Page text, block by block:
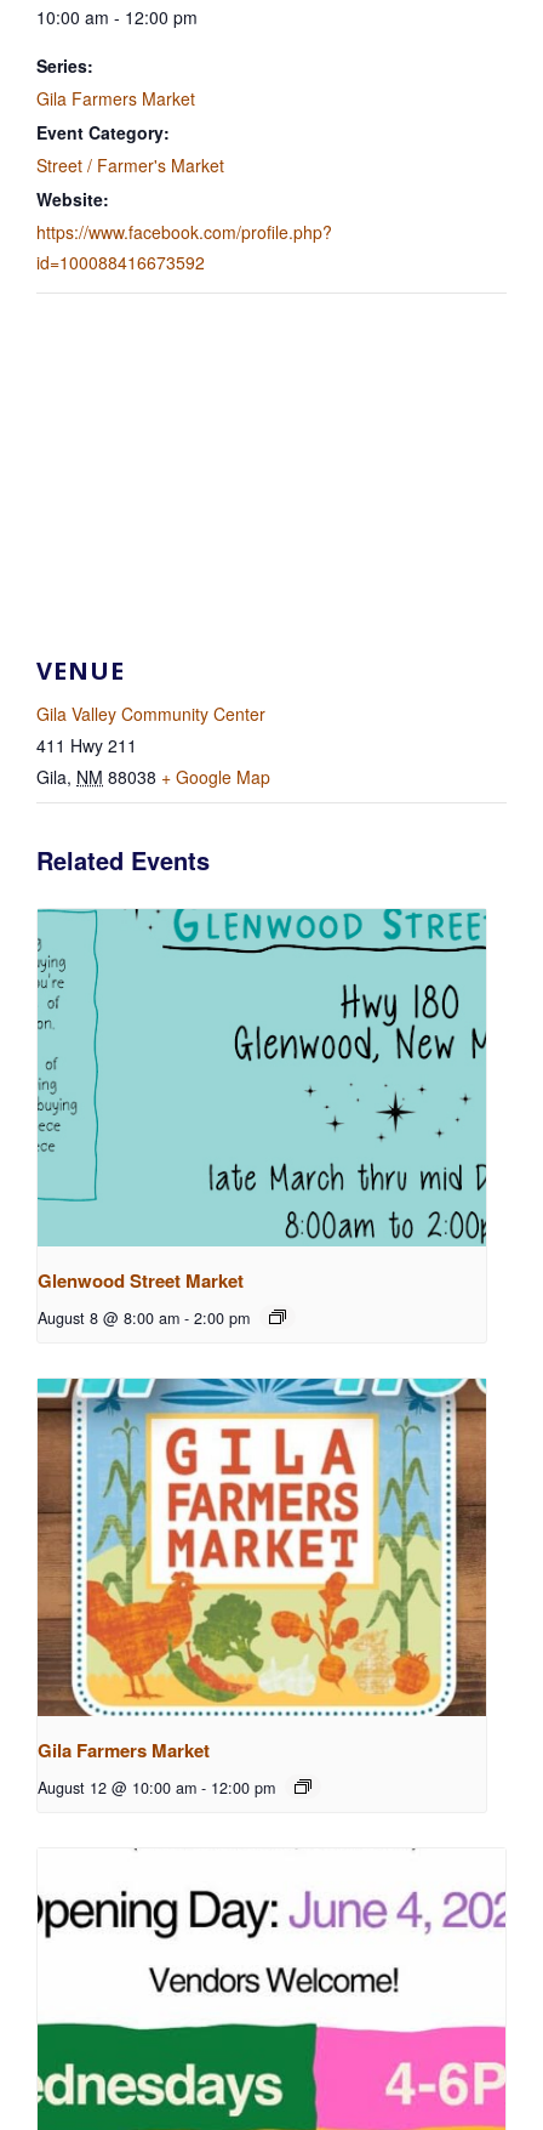
10:00 am - 12:00 pm
Series:
Gila Farmers Market
Event Category:
Street / Farmer's Market
Website:
https://www.facebook.com/profile.php?
id=100088416673592
VENUE
Gila Valley Community Center
411 Hwy 211
Gila, NM 88038 + Google Map
Related Events
Glenwood Street Market
August 8 @ 8:00 am - 2:00 pm
Gila Farmers Market
August 12 @ 10:00 am - 12:00 pm